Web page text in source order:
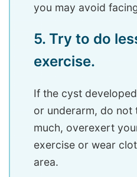
you may avoid
5. Try to do
exercise.
If the cyst
or underarm, do not
much, overexert
exercise or wear
area.